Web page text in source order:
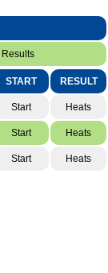
Results
START RESULT
Start Heats
Start Heats
Start Heats